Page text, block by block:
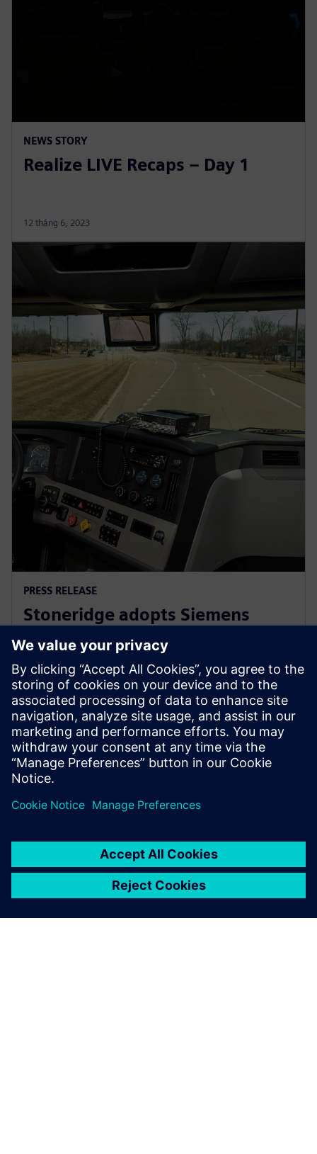
NEWS STORY
Realize LIVE Recaps – Day 1
12 tháng 6, 2023
PRESS RELEASE
Stoneridge adopts Siemens
Xcelerator globally to develop
next generation technologies
14 tháng 6, 2023